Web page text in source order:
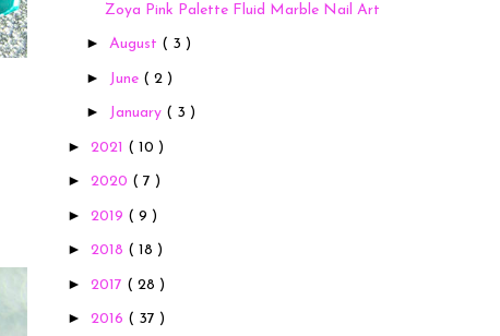
Zoya Pink Palette Fluid Marble Nail Art
► August ( 3 )
► June ( 2 )
► January ( 3 )
► 2021 ( 10 )
► 2020 ( 7 )
► 2019 ( 9 )
► 2018 ( 18 )
► 2017 ( 28 )
► 2016 ( 37 )